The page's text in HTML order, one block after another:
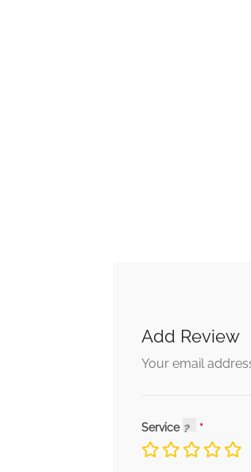
Add Review
Your email
Service